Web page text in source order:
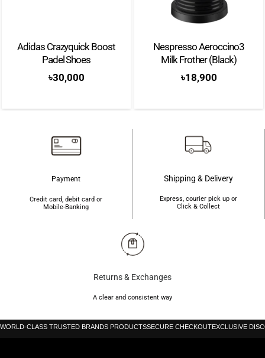
Adidas Crazyquick Boost
Padel Shoes
৳30,000
Nespresso Aeroccino3
Milk Frother (Black)
৳18,900
Payment
Credit card, debit card or
Mobile-Banking
Shipping & Delivery
Express, courier pick up or
Click & Collect
Returns & Exchanges
A clear and consistent way
WORLD-CLASS TRUSTED BRANDS PRODUCTSSECURE CHECKOUTEXCLUSIVE